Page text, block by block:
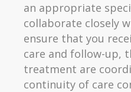
an appropriate
collaborate closely
ensure that you
care and follow-up,
treatment are
continuity of care